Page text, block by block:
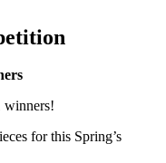
winners!
for this Spring’s